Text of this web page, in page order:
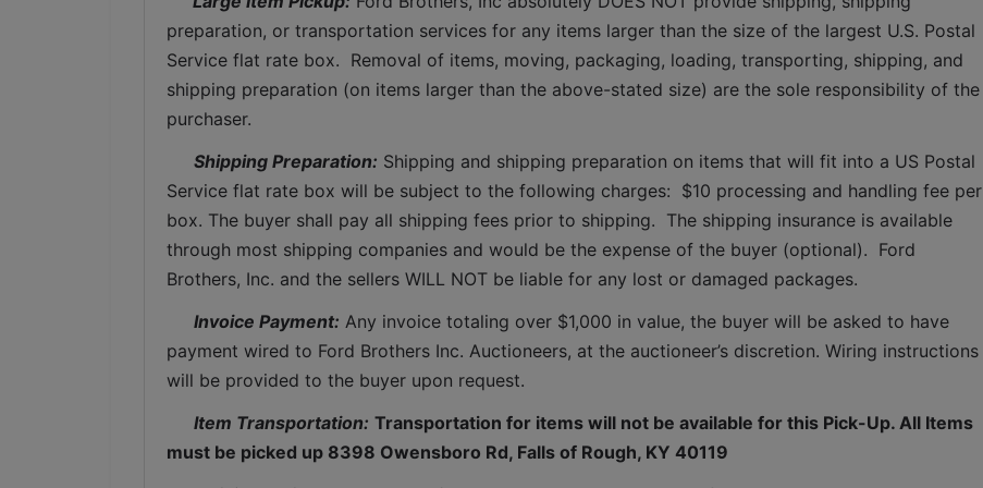
preparation, or transportation services for any items larger than the size of the largest U.S. Postal
Service flat rate box.  Removal of items, moving, packaging, loading, transporting, shipping, and
shipping preparation (on items larger than the above-stated size) are the sole responsibility of the
purchaser.
Shipping Preparation: Shipping and shipping preparation on items that will fit into a US Postal
Service flat rate box will be subject to the following charges:  $10 processing and handling fee per
box. The buyer shall pay all shipping fees prior to shipping.  The shipping insurance is available
through most shipping companies and would be the expense of the buyer (optional).  Ford
Brothers, Inc. and the sellers WILL NOT be liable for any lost or damaged packages.
Invoice Payment: Any invoice totaling over $1,000 in value, the buyer will be asked to have
payment wired to Ford Brothers Inc. Auctioneers, at the auctioneer’s discretion. Wiring instructions
will be provided to the buyer upon request.
Item Transportation: Transportation for items will not be available for this Pick-Up. All Items
must be picked up 8398 Owensboro Rd, Falls of Rough, KY 40119